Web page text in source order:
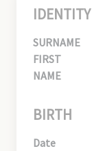
IDENTITY
SURNAME
FIRST
NAME
BIRTH
Date